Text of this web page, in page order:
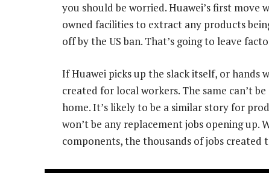
you should be worried. Huawei’s first
owned facilities to extract any products
off by the US ban. That’s going to leave
If Huawei picks up the slack itself, or hands
created for local workers. The same can’t
home. It’s likely to be a similar story for
won’t be any replacement jobs opening up.
components, the thousands of jobs